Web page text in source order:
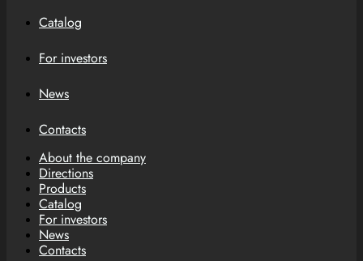
Catalog
For investors
News
Contacts
About the company
Directions
Products
Catalog
For investors
News
Contacts